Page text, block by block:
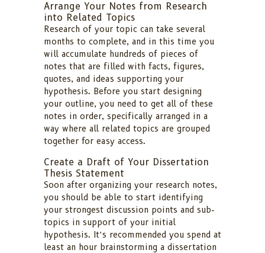
Arrange Your Notes from Research
into Related Topics
Research of your topic can take several
months to complete, and in this time you
will accumulate hundreds of pieces of
notes that are filled with facts, figures,
quotes, and ideas supporting your
hypothesis. Before you start designing
your outline, you need to get all of these
notes in order, specifically arranged in a
way where all related topics are grouped
together for easy access.
Create a Draft of Your Dissertation
Thesis Statement
Soon after organizing your research notes,
you should be able to start identifying
your strongest discussion points and sub-
topics in support of your initial
hypothesis. It’s recommended you spend at
least an hour brainstorming a dissertation